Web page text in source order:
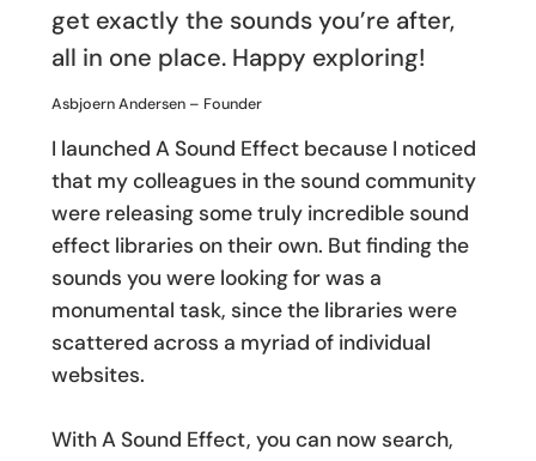
get exactly the sounds you’re after,
all in one place. Happy exploring!
Asbjoern Andersen – Founder
I launched A Sound Effect because I noticed
that my colleagues in the sound community
were releasing some truly incredible sound
effect libraries on their own. But finding the
sounds you were looking for was a
monumental task, since the libraries were
scattered across a myriad of individual
websites.
With A Sound Effect, you can now search,